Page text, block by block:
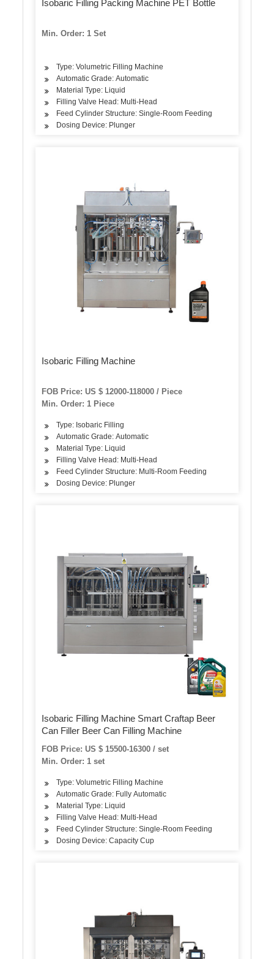
Isobaric Filling Packing Machine PET Bottle
Min. Order: 1 Set
Type: Volumetric Filling Machine
Automatic Grade: Automatic
Material Type: Liquid
Filling Valve Head: Multi-Head
Feed Cylinder Structure: Single-Room Feeding
Dosing Device: Plunger
Isobaric Filling Machine
FOB Price: US $ 12000-118000 / Piece
Min. Order: 1 Piece
Type: Isobaric Filling
Automatic Grade: Automatic
Material Type: Liquid
Filling Valve Head: Multi-Head
Feed Cylinder Structure: Multi-Room Feeding
Dosing Device: Plunger
Isobaric Filling Machine Smart Craftap Beer
Can Filler Beer Can Filling Machine
FOB Price: US $ 15500-16300 / set
Min. Order: 1 set
Type: Volumetric Filling Machine
Automatic Grade: Fully Automatic
Material Type: Liquid
Filling Valve Head: Multi-Head
Feed Cylinder Structure: Single-Room Feeding
Dosing Device: Capacity Cup